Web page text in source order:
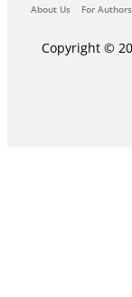
About Us For Authors
Copyright ©